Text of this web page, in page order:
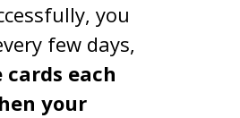
you
few days,
each
your